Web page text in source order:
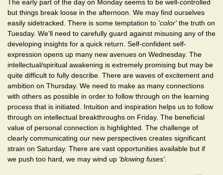
The early part of the day on Monday seems to be well-controlled
but things break loose in the afternoon. We may find ourselves
easily sidetracked. There is some temptation to 'color' the truth on
Tuesday. We'll need to carefully guard against misusing any of the
developing insights for a quick return. Self-confident self-
expression opens up many new avenues on Wednesday. The
intellectual/spiritual awakening is extremely promising but may be
quite difficult to fully describe. There are waves of excitement and
ambition on Thursday. We need to make as many connections
with others as possible in order to follow through on the learning
process that is initiated. Intuition and inspiration helps us to follow
through on intellectual breakthroughs on Friday. The beneficial
value of personal connection is highlighted. The challenge of
clearly communicating our new perspectives creates significant
strain on Saturday. There are vast opportunities available but if
we push too hard, we may wind up 'blowing fuses'